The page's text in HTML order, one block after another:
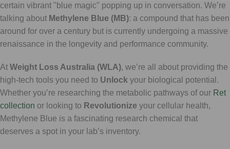
certain vibrant "blue magic" popping up in conversation. We’re
talking about Methylene Blue (MB): a compound that has been
around for over a century but is currently undergoing a massive
renaissance in the longevity and performance community.
At Weight Loss Australia (WLA), we’re all about providing the
high-tech tools you need to Unlock your biological potential.
Whether you’re researching the metabolic pathways of our Ret
collection or looking to Revolutionize your cellular health,
Methylene Blue is a fascinating research chemical that
deserves a spot in your lab’s inventory.